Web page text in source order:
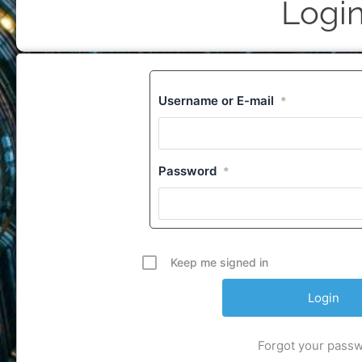
Username or E-mail *
Password *
Keep me signed in
Forgot your